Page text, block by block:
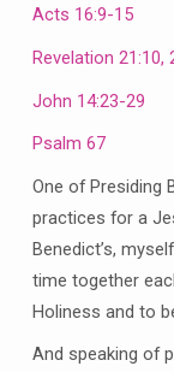
Acts 16:9-15
Revelation 21:10,
John 14:23-29
Psalm 67
One of Presiding
practices for a
Benedict’s,
time together
Holiness and to
And speaking of